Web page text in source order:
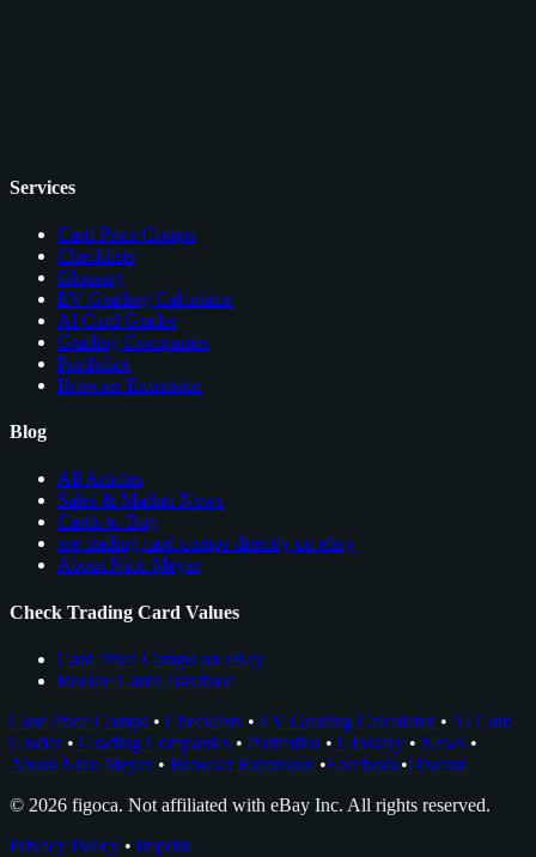
Services
Card Price Comps
Checklists
Glossary
EV Grading Calculator
AI Card Grader
Grading Companies
Portfolios
Browser Extension
Blog
All Articles
Sales & Market News
Cards to Buy
see trading card comps directly on ebay
About Nico Meyer
Check Trading Card Values
Card Price Comps on eBay
Rookie Cards Database
Card Price Comps • Checklists • EV Grading Calculator • AI Card
Grader • Grading Companies • Portfolios • Glossary • News •
About Nico Meyer • Browser Extension •Facebook•Discord
© 2026 figoca. Not affiliated with eBay Inc. All rights reserved.
Privacy Policy • Imprint